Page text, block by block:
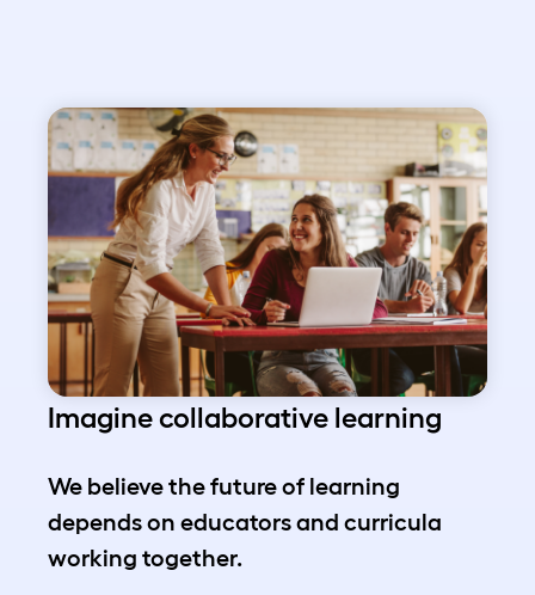
Imagine collaborative learning
We believe the future of learning
depends on educators and curricula
working together.